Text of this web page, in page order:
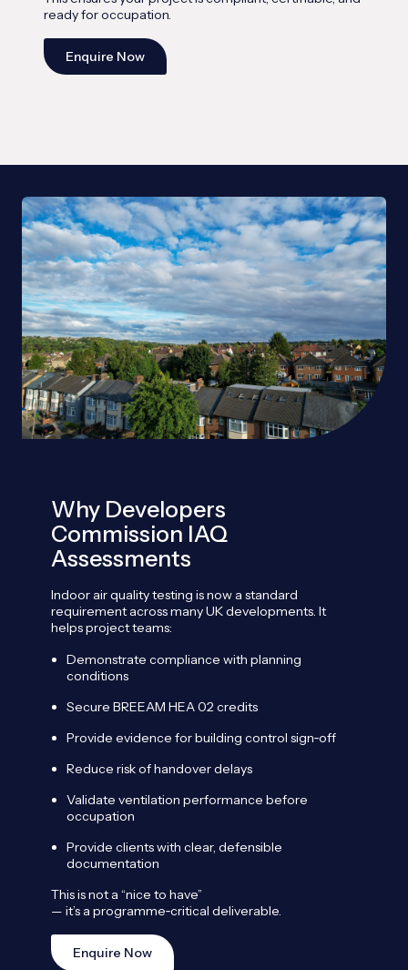
ready for occupation.
Enquire Now
Why Developers
Commission IAQ
Assessments
Indoor air quality testing is now a standard
requirement across many UK developments. It
helps project teams:
Demonstrate compliance with planning
conditions
Secure BREEAM HEA 02 credits
Provide evidence for building control sign‑off
Reduce risk of handover delays
Validate ventilation performance before
occupation
Provide clients with clear, defensible
documentation
This is not a “nice to have”
— it’s a programme‑critical deliverable.
Enquire Now